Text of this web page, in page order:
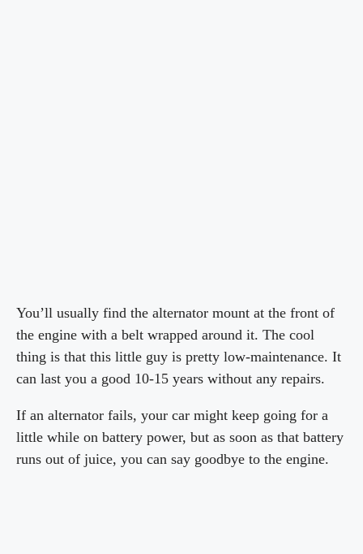
You’ll usually find the alternator mount at the front of
the engine with a belt wrapped around it. The cool
thing is that this little guy is pretty low-maintenance. It
can last you a good 10-15 years without any repairs.
If an alternator fails, your car might keep going for a
little while on battery power, but as soon as that battery
runs out of juice, you can say goodbye to the engine.